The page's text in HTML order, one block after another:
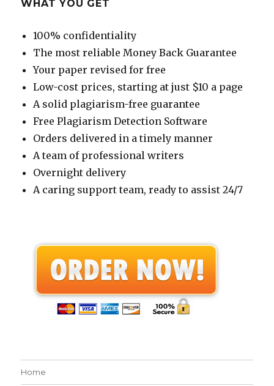
WHAT YOU GET
100% confidentiality
The most reliable Money Back Guarantee
Your paper revised for free
Low-cost prices, starting at just $10 a page
A solid plagiarism-free guarantee
Free Plagiarism Detection Software
Orders delivered in a timely manner
A team of professional writers
Overnight delivery
A caring support team, ready to assist 24/7
Home